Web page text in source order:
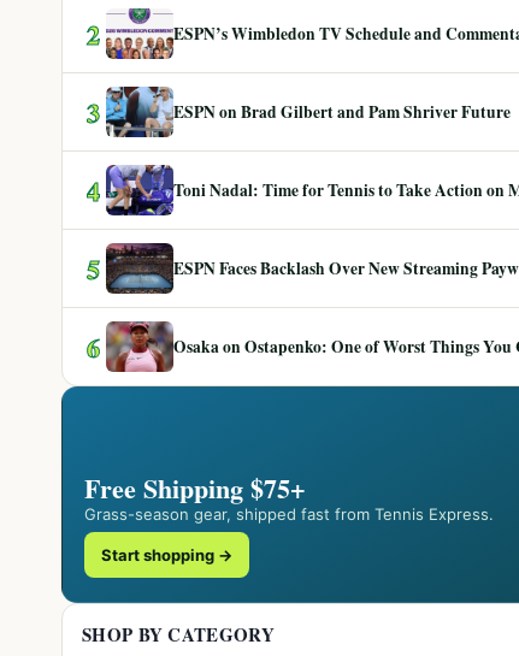
2 ESPN’s Wimbledon TV Schedule and
3 ESPN on Brad Gilbert and Pam Shriver Future
4 Toni Nadal: Time for Tennis to Take Action on
5 ESPN Faces Backlash Over New Streaming
6 Osaka on Ostapenko: One of Worst Things You
Free Shipping $75+
Grass-season gear, shipped fast from Tennis Express.
Start shopping →
SHOP BY CATEGORY